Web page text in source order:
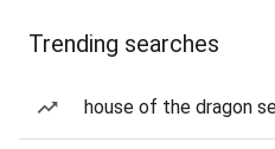
Trending searches
house of the dragon